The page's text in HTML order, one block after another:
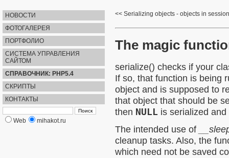
НОВОСТИ
ФОТОГАЛЕРЕЯ
ПОРТФОЛИО
СИСТЕМА УПРАВЛЕНИЯ
САЙТОМ
СПРАВОЧНИК: PHP5.4
СКРИПТЫ
КОНТАКТЫ
Web mihakot.ru
Serializing objects - objects in
The magic
serialize() checks if your
If so, that function is being
object and is supposed to
that object that should be
then NULL is serialized and
The intended use of
cleanup tasks. Also, the
which need not be saved